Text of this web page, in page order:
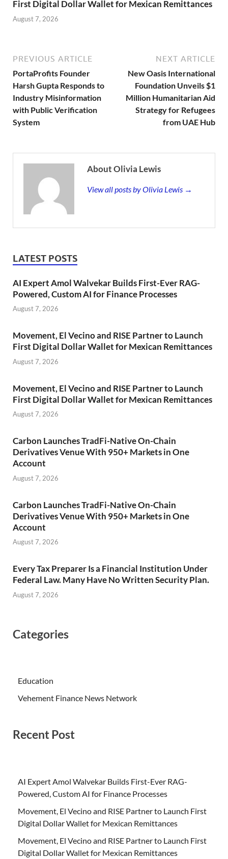
First Digital Dollar Wallet for Mexican Remittances
August 7, 2026
PREVIOUS ARTICLE
PortaProfits Founder
Harsh Gupta Responds to
Industry Misinformation
with Public Verification
System
NEXT ARTICLE
New Oasis International
Foundation Unveils $1
Million Humanitarian Aid
Strategy for Refugees
from UAE Hub
About Olivia Lewis
View all posts by Olivia Lewis →
LATEST POSTS
AI Expert Amol Walvekar Builds First-Ever RAG-
Powered, Custom AI for Finance Processes
August 7, 2026
Movement, El Vecino and RISE Partner to Launch
First Digital Dollar Wallet for Mexican Remittances
August 7, 2026
Movement, El Vecino and RISE Partner to Launch
First Digital Dollar Wallet for Mexican Remittances
August 7, 2026
Carbon Launches TradFi-Native On-Chain
Derivatives Venue With 950+ Markets in One
Account
August 7, 2026
Carbon Launches TradFi-Native On-Chain
Derivatives Venue With 950+ Markets in One
Account
August 7, 2026
Every Tax Preparer Is a Financial Institution Under
Federal Law. Many Have No Written Security Plan.
August 7, 2026
Categories
Education
Vehement Finance News Network
Recent Post
AI Expert Amol Walvekar Builds First-Ever RAG-
Powered, Custom AI for Finance Processes
Movement, El Vecino and RISE Partner to Launch First
Digital Dollar Wallet for Mexican Remittances
Movement, El Vecino and RISE Partner to Launch First
Digital Dollar Wallet for Mexican Remittances